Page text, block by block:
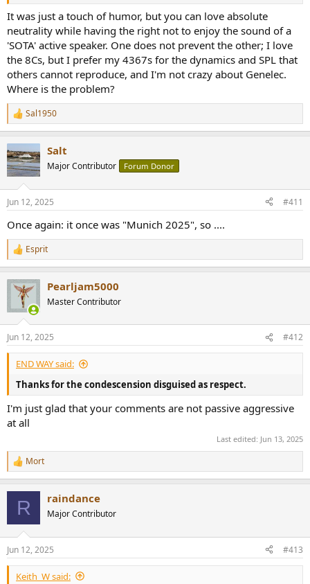
It was just a touch of humor, but you can love absolute
neutrality while having the right not to enjoy the sound of a
'SOTA' active speaker. One does not prevent the other; I love
the 8Cs, but I prefer my 4367s for the dynamics and SPL that
others cannot reproduce, and I'm not crazy about Genelec.
Where is the problem?
R
e
c
t
i
s
Sal1950
Salt
Major Contributor Forum Donor
Jun 12, 2025 #411
Once again: it once was "Munich 2025", so ....
R
e
c
i
s
:
Esprit
Pearljam5000
Master Contributor
Jun 12, 2025 #412
END WAY said:
Thanks for the condescension disguised as respect.
I'm just glad that your comments are not passive aggressive
at all
Last edited: Jun 13, 2025
R
e
s
:
Mort
R raindance
Major Contributor
Jun 12, 2025 #413
Keith_W said: